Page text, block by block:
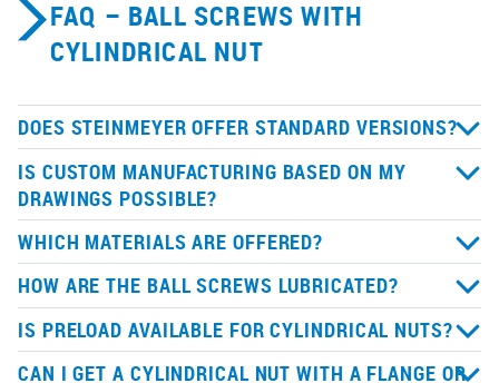
FAQ – BALL SCREWS WITH
CYLINDRICAL NUT
DOES STEINMEYER OFFER STANDARD VERSIONS?
IS CUSTOM MANUFACTURING BASED ON MY
DRAWINGS POSSIBLE?
WHICH MATERIALS ARE OFFERED?
HOW ARE THE BALL SCREWS LUBRICATED?
IS PRELOAD AVAILABLE FOR CYLINDRICAL NUTS?
CAN I GET A CYLINDRICAL NUT WITH A FLANGE OR